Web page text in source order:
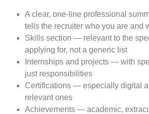
A clear, one-line professional
tells the recruiter who you are and
Skills section — relevant to the
applying for, not a generic list
Internships and projects — with
just responsibilities
Certifications — especially digital
relevant ones
Achievements — academic,